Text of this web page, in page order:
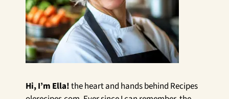
Hi, I’m Ella!the heart and hands behind Recipes